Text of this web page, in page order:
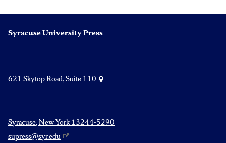
Syracuse University Press
621 Skytop Road, Suite 110
Syracuse, New York 13244-5290
supress@syr.edu